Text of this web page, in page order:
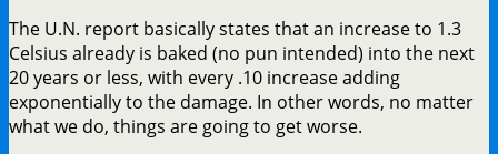
The U.N. report basically states that an increase to 1.3
Celsius already is baked (no pun intended) into the next
20 years or less, with every .10 increase adding
exponentially to the damage. In other words, no matter
what we do, things are going to get worse.